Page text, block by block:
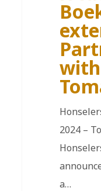
with
2024 –
a…